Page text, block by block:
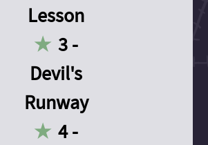
Lesson
3 -
Devil's
Runway
4 -